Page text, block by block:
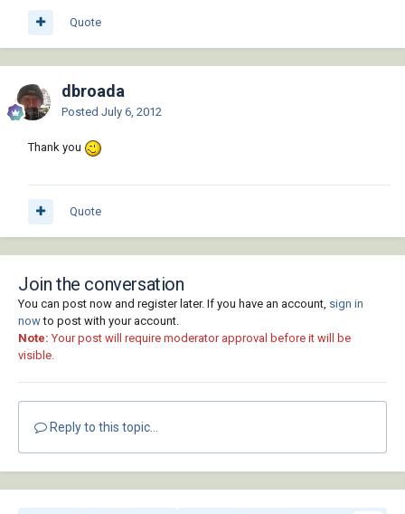
Quote
dbroada
Posted July 6, 2012
Thank you
Quote
Join the conversation
You can post now and register later. If you have an account, sign in
nowto post with your account.
Note: Your post will require moderator approval before it will be
visible.
Reply to this topic...